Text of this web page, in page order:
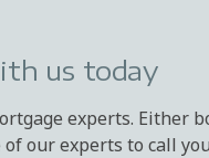
us today
experts. Either
our experts to call